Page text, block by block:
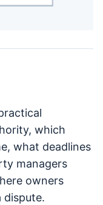
which
what deadlines
managers
owners
dispute.